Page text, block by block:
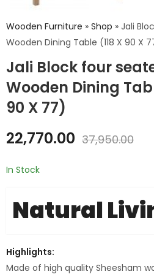
Wooden Furniture » Shop » Jali
Wooden Dining Table (118 X 90 X
Jali Block four
Wooden Dining
90 X 77)
22,770.00 37,950.00
In Stock
Natural
Highlights:
Made of high quality Sheesham